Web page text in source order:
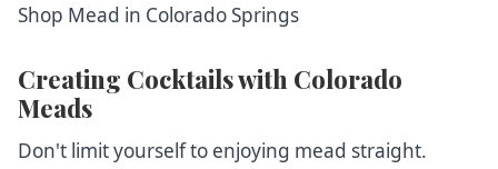
Shop Mead in Colorado Springs
Creating Cocktails with Colorado
Meads
Don't limit yourself to enjoying mead straight.